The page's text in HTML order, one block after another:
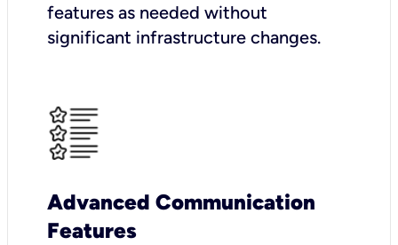
features as needed without
significant infrastructure changes.
Advanced Communication
Features